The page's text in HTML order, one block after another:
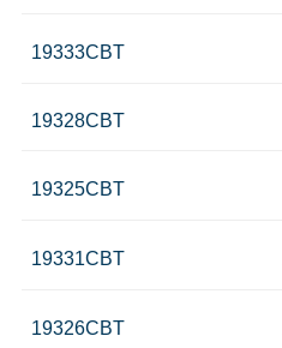
19333CBT
19328CBT
19325CBT
19331CBT
19326CBT